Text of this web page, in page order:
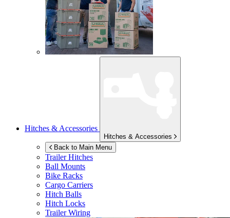
Hitches & Accessories
Hitches & Accessories
Back to Main Menu
Trailer Hitches
Ball Mounts
Bike Racks
Cargo Carriers
Hitch Balls
Hitch Locks
Trailer Wiring